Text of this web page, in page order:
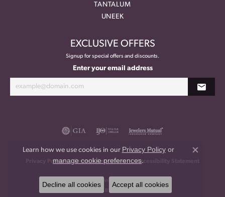
TANTALUM
UNEEK
EXCLUSIVE OFFERS
Signup for special offers and discounts.
Enter your email address
Privacy Policy Terms & Conditions Accessibility Statement
Learn how we use cookies in our Privacy Policyor
manage cookie preferences.
Close
Decline all cookies Accept all cookies